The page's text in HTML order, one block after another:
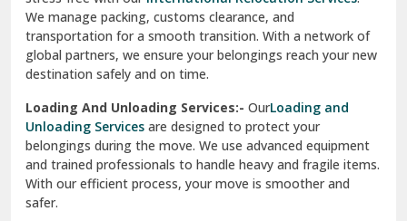
Shalimar Garden Ghaziabad
Sheikh Sarai Delhi
Sirsa
South Delhi
Srinagar
We manage packing, customs clearance, and
transportation for a smooth transition. With a network of
global partners, we ensure your belongings reach your new
destination safely and on time.
Loading And Unloading Services:- OurLoading and
Unloading Services are designed to protect your
belongings during the move. We use advanced equipment
and trained professionals to handle heavy and fragile items.
With our efficient process, your move is smoother and
safer.